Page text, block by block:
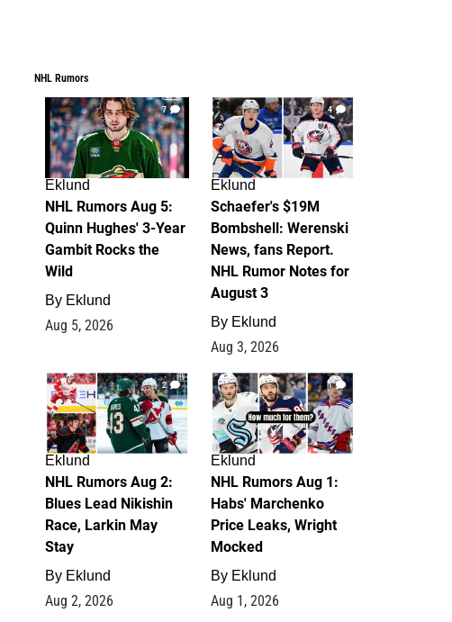
NHL Rumors
7
Eklund
NHL Rumors Aug 5:
Quinn Hughes' 3-Year
Gambit Rocks the
Wild
By Eklund
Aug 5, 2026
4
Eklund
Schaefer's $19M
Bombshell: Werenski
News, fans Report.
NHL Rumor Notes for
August 3
By Eklund
Aug 3, 2026
2
Eklund
NHL Rumors Aug 2:
Blues Lead Nikishin
Race, Larkin May
Stay
By Eklund
Aug 2, 2026
1
Eklund
NHL Rumors Aug 1:
Habs' Marchenko
Price Leaks, Wright
Mocked
By Eklund
Aug 1, 2026